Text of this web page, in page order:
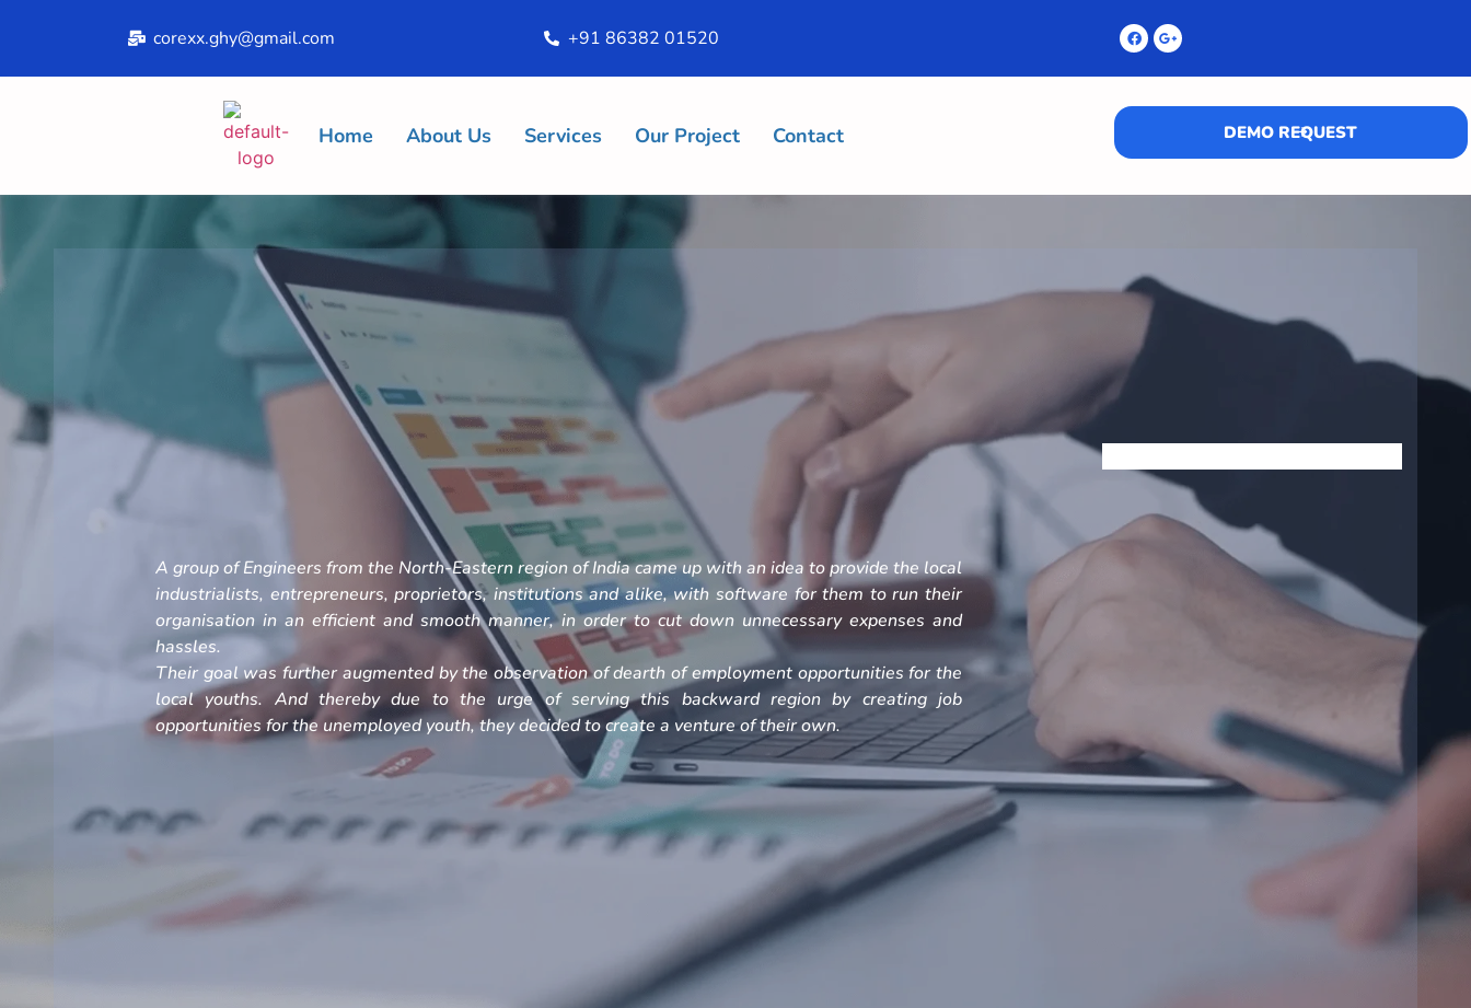
corexx.ghy@gmail.com +91 86382 01520
Home About Us Services Our Project Contact DEMO REQUEST
A group of Engineers from the North-Eastern region of India came up with an idea to provide the local
industrialists, entrepreneurs, proprietors, institutions and alike, with software for them to run their
organisation in an efficient and smooth manner, in order to cut down unnecessary expenses and
hassles.
Their goal was further augmented by the observation of dearth of employment opportunities for the
local youths. And thereby due to the urge of serving this backward region by creating job
opportunities for the unemployed youth, they decided to create a venture of their own.